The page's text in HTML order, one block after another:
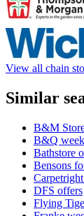
View all chain
Similar
B&M
B&Q
Bathstore
Bensons
DFS offers
Flying